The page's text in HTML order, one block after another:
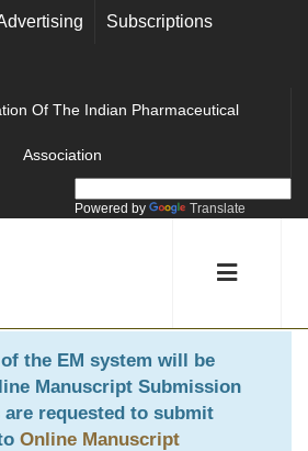
Subscriptions
Of The Indian Pharmaceutical
Association
Powered by Translate
the EM system will be
Manuscript Submission
are requested to submit
Online Manuscript